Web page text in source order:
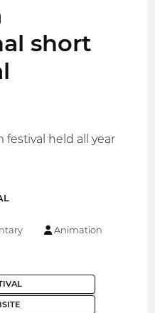
short
festival held all year
Animation